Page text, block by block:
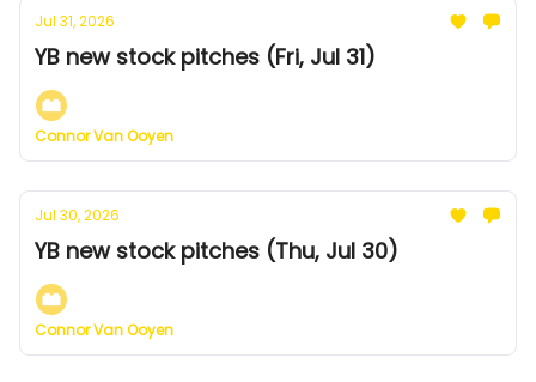
Jul 31, 2026
YB new stock pitches (Fri, Jul 31)
Connor Van Ooyen
Jul 30, 2026
YB new stock pitches (Thu, Jul 30)
Connor Van Ooyen